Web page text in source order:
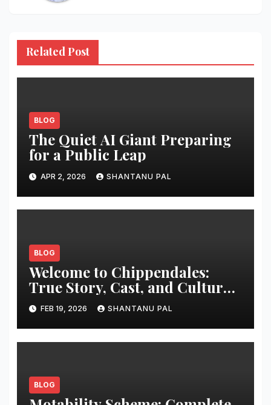
Related Post
BLOG
The Quiet AI Giant Preparing
for a Public Leap
APR 2, 2026 SHANTANU PAL
BLOG
Welcome to Chippendales:
True Story, Cast, and Cultural
Impact
FEB 19, 2026 SHANTANU PAL
BLOG